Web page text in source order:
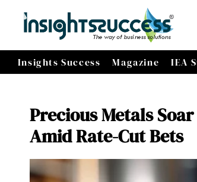
Insights Success Magazine IEA
Precious Metals
Amid Rate-Cut Bets